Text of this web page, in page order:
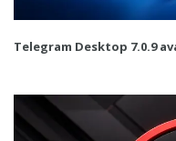
Telegram Desktop 7.0.9